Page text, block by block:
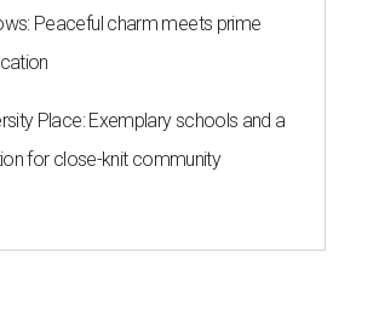
Peaceful charm meets prime
Place: Exemplary schools and a
for close-knit community